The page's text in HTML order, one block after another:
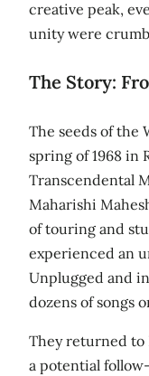
creative peak,
unity were
The Story:
The seeds of the
spring of 1968 in
Transcendental
Maharishi
of touring and
experienced an
Unplugged and
dozens of songs
They returned to
a potential